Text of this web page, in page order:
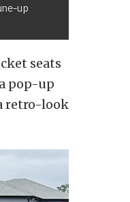
up
seats
pop-up
retro-look